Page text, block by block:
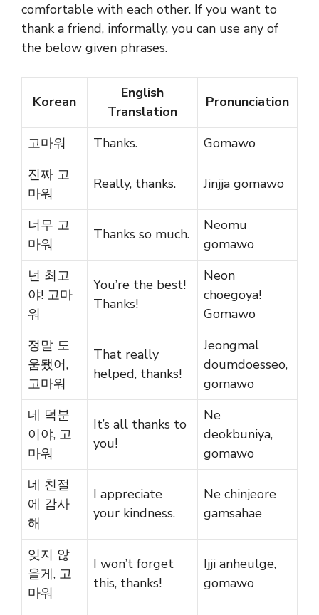
comfortable with each other. If you want to
thank a friend, informally, you can use any of
the below given phrases.
Korean
English
Translation
Pronunciation
고마워 Thanks.
Gomawo
진짜 고
마워
Really, thanks. Jinjja gomawo
너무 고
마워
Thanks so much.
Neomu
gomawo
넌 최고
야! 고마
워
You’re the best!
Thanks!
Neon
choegoya!
Gomawo
정말 도
움됐어,
고마워
That really
helped, thanks!
Jeongmal
doumdoesseo,
gomawo
네 덕분
이야, 고
마워
It’s all thanks to
you!
Ne
deokbuniya,
gomawo
네 친절
에 감사
해
I appreciate
your kindness.
Ne chinjeore
gamsahae
잊지 않
을게, 고
마워
I won’t forget
this, thanks!
Ijji anheulge,
gomawo